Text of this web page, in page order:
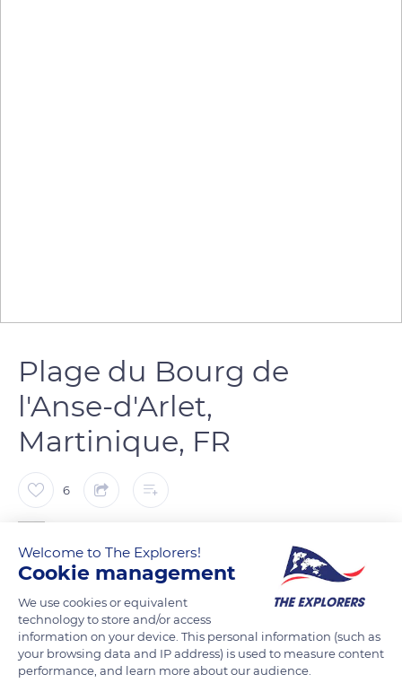
Plage du Bourg de
l'Anse-d'Arlet,
Martinique, FR
6
La plage se situe juste dans le bourg en face l'Eglise Saint
Henri. Il s'agit d'une plage de sable blanc aux eaux limpides.
READ MORE TRANSLATE
Welcome to The Explorers!
Cookie management
We use cookies or equivalent
technology to store and/or access
information on your device. This personal information (such as
your browsing data and IP address) is used to measure content
performance, and learn more about our audience.